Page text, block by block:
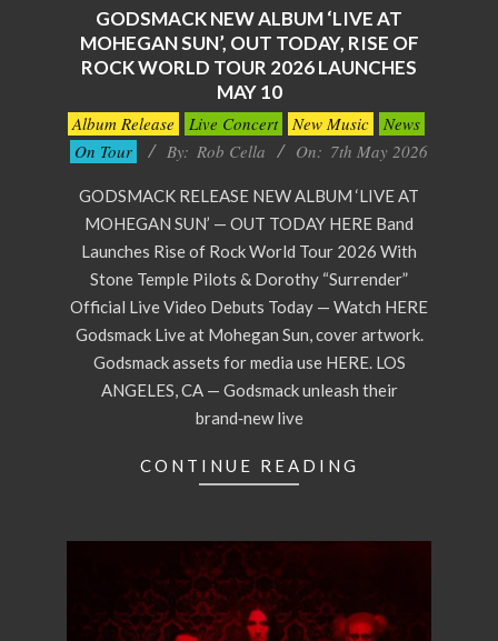
GODSMACK NEW ALBUM ‘LIVE AT
MOHEGAN SUN’, OUT TODAY, RISE OF
ROCK WORLD TOUR 2026 LAUNCHES
MAY 10
2026-
05-
Album Release Live Concert New Music
News
On Tour
By: Rob Cella On: 7th May 2026
GODSMACK RELEASE NEW ALBUM ‘LIVE AT
MOHEGAN SUN’ — OUT TODAY HERE Band
Launches Rise of Rock World Tour 2026 With
Stone Temple Pilots & Dorothy “Surrender”
Official Live Video Debuts Today — Watch HERE
Godsmack Live at Mohegan Sun, cover artwork.
Godsmack assets for media use HERE. LOS
ANGELES, CA — Godsmack unleash their
brand‑new live
CONTINUE READING